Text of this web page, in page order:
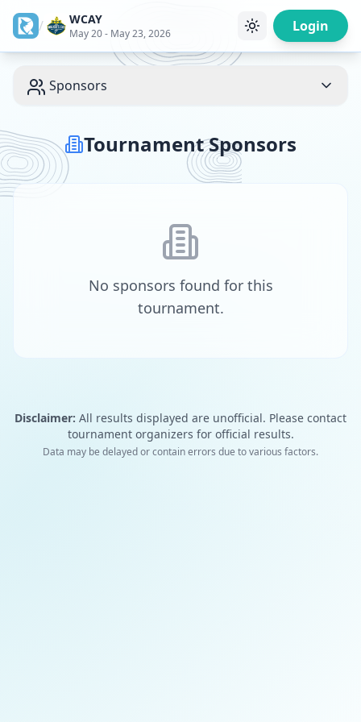
/ WCAY
May 20 - May 23, 2026 Login
Sponsors
Tournament Sponsors
No sponsors found for this
tournament.
Disclaimer: All results displayed are unofficial. Please contact
tournament organizers for official results.
Data may be delayed or contain errors due to various factors.